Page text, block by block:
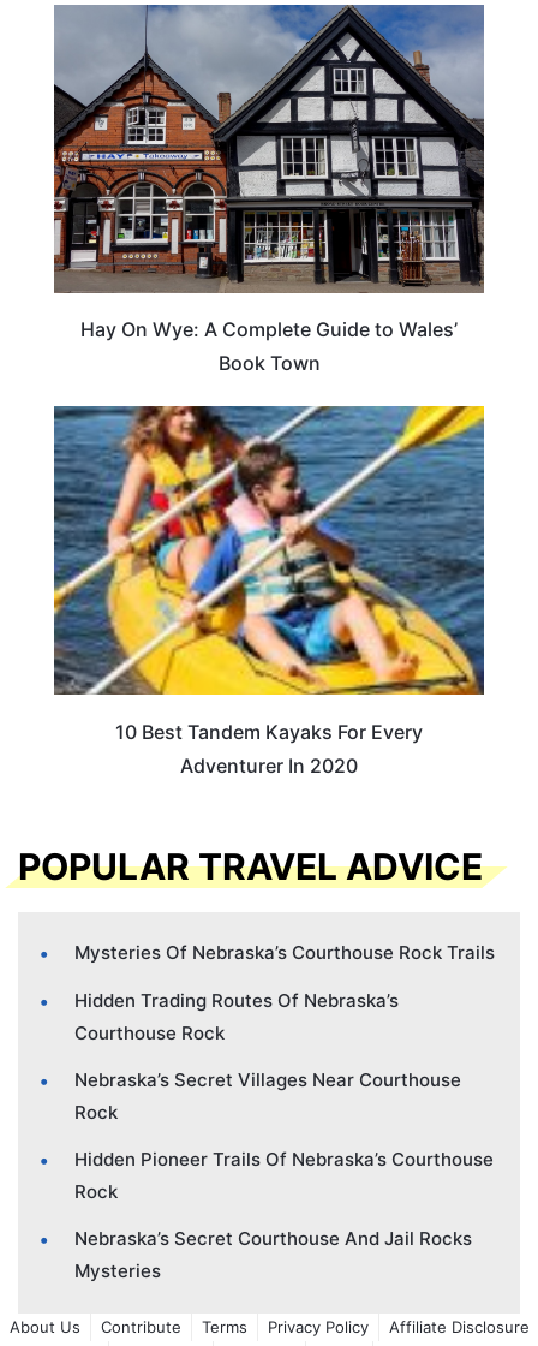
Hay On Wye: A Complete Guide to Wales’
Book Town
10 Best Tandem Kayaks For Every
Adventurer In 2020
POPULAR TRAVEL ADVICE
Mysteries Of Nebraska’s Courthouse Rock Trails
Hidden Trading Routes Of Nebraska’s
Courthouse Rock
Nebraska’s Secret Villages Near Courthouse
Rock
Hidden Pioneer Trails Of Nebraska’s Courthouse
Rock
Nebraska’s Secret Courthouse And Jail Rocks
Mysteries
About Us Contribute Terms Privacy Policy
Affiliate Disclosure